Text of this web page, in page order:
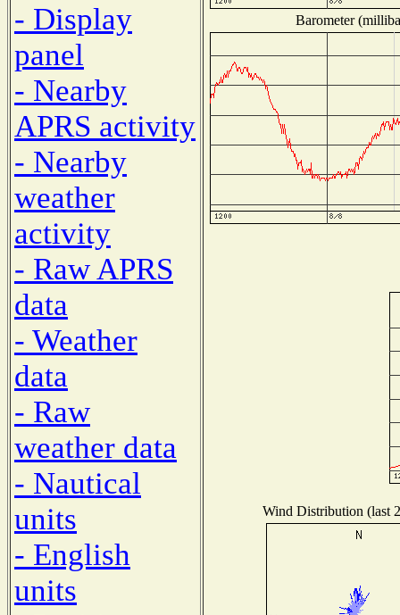
- Display
panel
- Nearby
APRS activity
- Nearby
weather
activity
- Raw APRS
data
- Weather
data
- Raw
weather data
- Nautical
units
- English
units
Barometer
Wind Distribution (last